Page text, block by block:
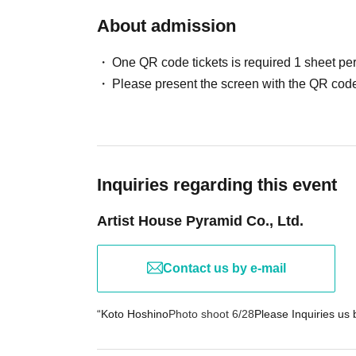
◆ Regarding commercial use and posting on
・You can post with the model's consent.
→If there is a request to delete a prohibited
・This photo session will not be held
◆ Regarding prohibited acts such as waiting
・Waiting for or following the performers
(If discovered, you may be asked to leave or
◆ Consideration for models and rules of
・Photography is prohibited during breaks
About admission
One QR code tickets is required 1 sheet
Please present the screen with the QR
Inquiries regarding this event
Artist House Pyramid Co., Ltd.
Contact us by e-mail
“Koto HoshinoPhoto shoot 6/28Please Inquiries us